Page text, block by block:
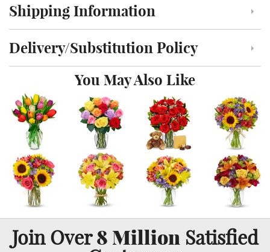
Click to toggle shipping information
Shipping Information
Click to toggle delivery and substitution policy
Delivery/Substitution Policy
You May Also Like
Join Over8 MillionSatisfied